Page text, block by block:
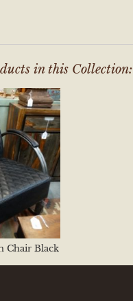
in this Collection:
Chair Black